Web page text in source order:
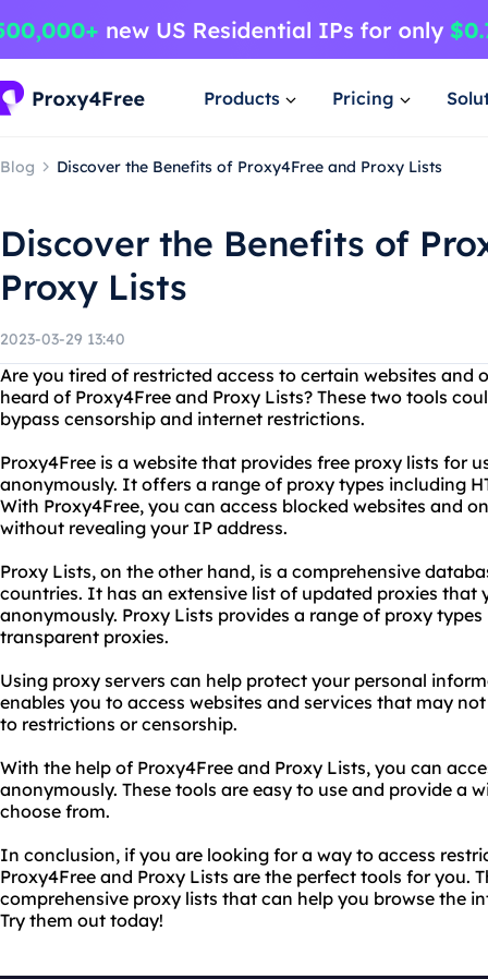
Products Pricing
Blog Discover the Benefits of Proxy4Free and Proxy Lists
Discover the Benefits of
Proxy Lists
2023-03-29 13:40
Are you tired of restricted access to certain websites and
heard of Proxy4Free and Proxy Lists? These two tools
bypass censorship and internet restrictions.
Proxy4Free is a website that provides free proxy lists for
anonymously. It offers a range of proxy types including
With Proxy4Free, you can access blocked websites and
without revealing your IP address.
Proxy Lists, on the other hand, is a comprehensive
countries. It has an extensive list of updated proxies that
anonymously. Proxy Lists provides a range of proxy
transparent proxies.
Using proxy servers can help protect your personal
enables you to access websites and services that may
to restrictions or censorship.
With the help of Proxy4Free and Proxy Lists, you can
anonymously. These tools are easy to use and provide a
choose from.
In conclusion, if you are looking for a way to access
Proxy4Free and Proxy Lists are the perfect tools for you.
comprehensive proxy lists that can help you browse the
Try them out today!